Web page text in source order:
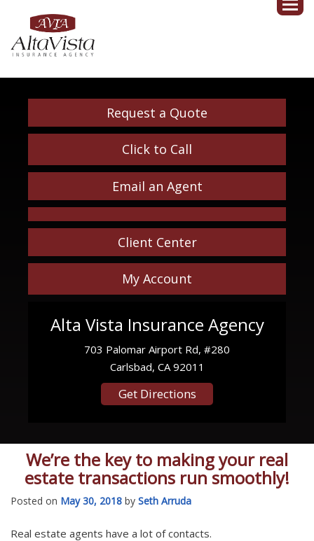
Request a Quote
Click to Call
Email an Agent
Client Center
My Account
Alta Vista Insurance Agency
703 Palomar Airport Rd, #280
Carlsbad, CA 92011
Get Directions
We’re the key to making your real
estate transactions run smoothly!
Posted on May 30, 2018 by Seth Arruda
Real estate agents have a lot of contacts.